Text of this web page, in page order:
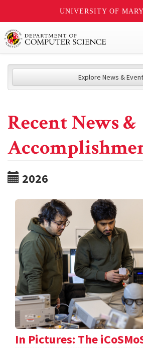
UNIVERSITY OF
Explore News &
Recent News &
2026
In Pictures: The